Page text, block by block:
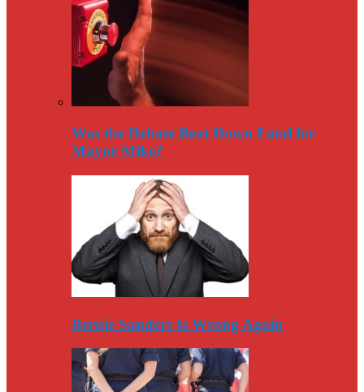
Was the Debate Beat Down Fatal for
Mayor Mike?
Bernie Sanders Is Wrong Again